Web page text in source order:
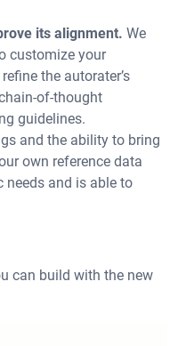
its alignment. We
customize your
the autorater’s
of-thought
guidelines.
and the ability to bring
own reference data
needs and is able to
can build with the new